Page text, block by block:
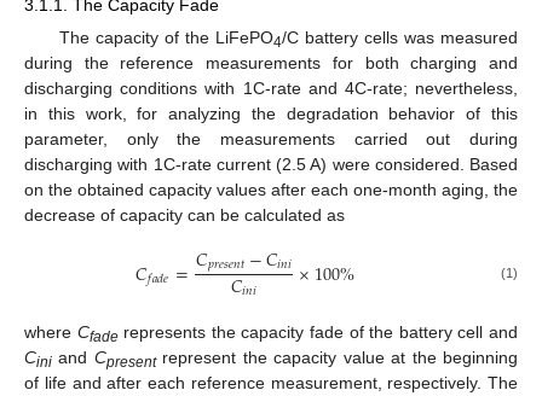
3.1.1. The Capacity Fade
The capacity of the LiFePO4/C battery cells was measured
during the reference measurements for both charging and
discharging conditions with 1C-rate and 4C-rate; nevertheless,
in this work, for analyzing the degradation behavior of this
parameter, only the measurements carried out during
discharging with 1C-rate current (2.5 A) were considered. Based
on the obtained capacity values after each one-month aging, the
decrease of capacity can be calculated as
𝐶𝑓𝑎𝑑𝑒=𝐶𝑝𝑟𝑒𝑠𝑒𝑛𝑡−𝐶𝑖𝑛𝑖
𝐶𝑖𝑛𝑖 ×100% (1)
where Cfaderepresents the capacity fade of the battery cell and
Cini and Cpresentrepresent the capacity value at the beginning
of life and after each reference measurement, respectively. The